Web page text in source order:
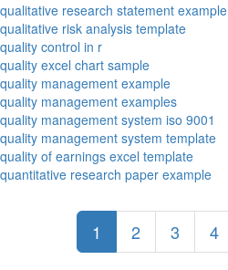
qualitative research statement example
qualitative risk analysis template
quality control in r
quality excel chart sample
quality management example
quality management examples
quality management system iso 9001
quality management system template
quality of earnings excel template
quantitative research paper example
1 2 3 4